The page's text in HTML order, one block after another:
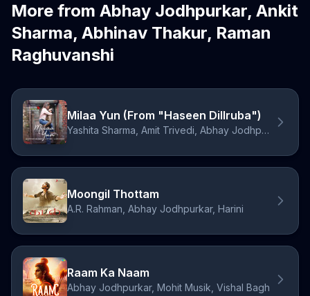
More from Abhay Jodhpurkar, Ankit
Sharma, Abhinav Thakur, Raman
Raghuvanshi
Milaa Yun (From "Haseen Dillruba")
Yashita Sharma, Amit Trivedi, Abhay Jodhpurkar
Moongil Thottam
A.R. Rahman, Abhay Jodhpurkar, Harini
Raam Ka Naam
Abhay Jodhpurkar, Mohit Musik, Vishal Bagh